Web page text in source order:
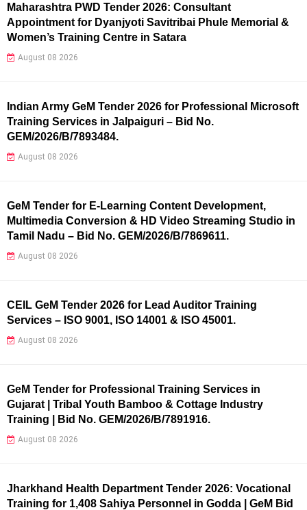
Maharashtra PWD Tender 2026: Consultant
Appointment for Dyanjyoti Savitribai Phule Memorial &
Women’s Training Centre in Satara
August 08 2026
Indian Army GeM Tender 2026 for Professional Microsoft
Training Services in Jalpaiguri – Bid No.
GEM/2026/B/7893484.
August 08 2026
GeM Tender for E-Learning Content Development,
Multimedia Conversion & HD Video Streaming Studio in
Tamil Nadu – Bid No. GEM/2026/B/7869611.
August 08 2026
CEIL GeM Tender 2026 for Lead Auditor Training
Services – ISO 9001, ISO 14001 & ISO 45001.
August 08 2026
GeM Tender for Professional Training Services in
Gujarat | Tribal Youth Bamboo & Cottage Industry
Training | Bid No. GEM/2026/B/7891916.
August 08 2026
Jharkhand Health Department Tender 2026: Vocational
Training for 1,408 Sahiya Personnel in Godda | GeM Bid